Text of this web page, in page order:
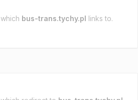
which bus-trans.tychy.pl links to.